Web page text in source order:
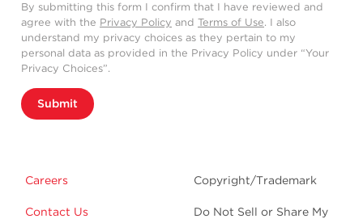
By submitting this form I confirm that I have reviewed and
agree with the Privacy Policy and Terms of Use. I also
understand my privacy choices as they pertain to my
personal data as provided in the Privacy Policy under “Your
Privacy Choices”.
Submit
Careers
Contact Us
Copyright/Trademark
Do Not Sell or Share My